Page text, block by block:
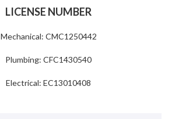
LICENSE NUMBER
Mechanical: CMC1250442
Plumbing: CFC1430540
Electrical: EC13010408